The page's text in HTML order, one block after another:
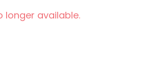
euphoric, with a pleasant body
longer available.